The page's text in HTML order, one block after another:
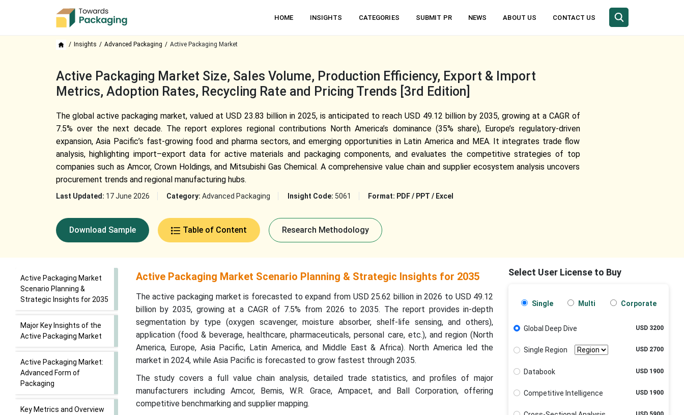
HOME INSIGHTS CATEGORIES SUBMIT PR NEWS ABOUT US CONTACT US
Insights Advanced Packaging Active Packaging Market
Active Packaging Market Size, Sales Volume, Production Efficiency, Export & Import
Metrics, Adoption Rates, Recycling Rate and Pricing Trends [3rd Edition]
The global active packaging market, valued at USD 23.83 billion in 2025, is anticipated to reach USD 49.12 billion by 2035, growing at a CAGR of
7.5% over the next decade. The report explores regional contributions North America’s dominance (35% share), Europe’s regulatory-driven
expansion, Asia Pacific’s fast-growing food and pharma sectors, and emerging opportunities in Latin America and MEA. It integrates trade flow
analysis, highlighting import–export data for active materials and packaging components, and evaluates the competitive strategies of top
companies such as Amcor, Crown Holdings, and Mitsubishi Gas Chemical. A comprehensive value chain and supplier ecosystem analysis uncovers
procurement trends and regional manufacturing hubs.
Last Updated: 17 June 2026 Category: Advanced Packaging Insight Code: 5061 Format: PDF / PPT / Excel
Download Sample Table of Content Research Methodology
Active Packaging Market
Scenario Planning &
Strategic Insights for 2035
Major Key Insights of the
Active Packaging Market
Active Packaging Market:
Advanced Form of
Packaging
Key Metrics and Overview
Active Packaging Market Scenario Planning & Strategic Insights for 2035
The active packaging market is forecasted to expand from USD 25.62 billion in 2026 to USD 49.12
billion by 2035, growing at a CAGR of 7.5% from 2026 to 2035. The report provides in-depth
segmentation by type (oxygen scavenger, moisture absorber, shelf-life sensing, and others),
application (food & beverage, healthcare, pharmaceuticals, personal care, etc.), and region (North
America, Europe, Asia Pacific, Latin America, and Middle East & Africa). North America led the
market in 2024, while Asia Pacific is forecasted to grow fastest through 2035.
The study covers a full value chain analysis, detailed trade statistics, and profiles of major
manufacturers including Amcor, Bemis, W.R. Grace, Ampacet, and Ball Corporation, offering
competitive benchmarking and supplier mapping.
Select User License to Buy
Single Multi Corporate
Global Deep Dive USD 3200
Single Region USD 2700
Databook USD 1900
Competitive Intelligence USD 1900